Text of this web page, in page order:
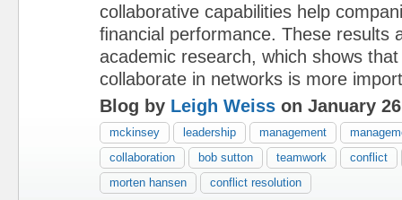
collaborative capabilities help
ﬁnancial performance. These results
academic research, which shows
collaborate in networks is more
Blog by Leigh Weiss on January
mckinsey leadership management
collaboration
bob sutton teamwork
conflict
morten hansen
conflict resolution